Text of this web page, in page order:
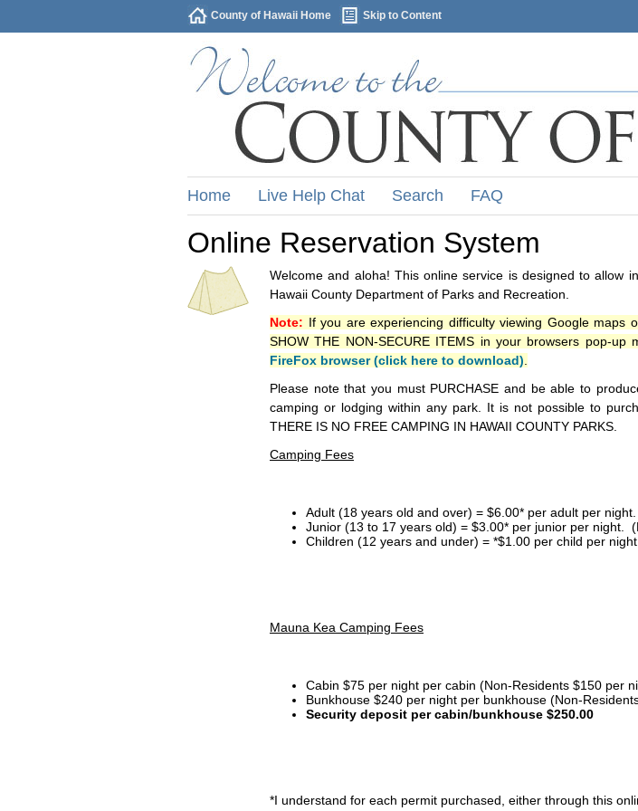
County of Hawaii Home Skip to Content
Home Live Help Chat Search FAQ
Online Reservation System
Welcome and aloha! This online service is designed to allow
Hawaii County Department of Parks and Recreation.
Note: If you are experiencing difficulty viewing Google
SHOW THE NON-SECURE ITEMS in your browsers pop-
FireFox browser (click here to download)
Please note that you must PURCHASE and be able to
camping or lodging within any park. It is not possible to
THERE IS NO FREE CAMPING IN HAWAII COUNTY PARKS.
Camping Fees
Adult (18 years old and over) = $6.00* per adult per
Junior (13 to 17 years old) = $3.00* per junior per night.
Children (12 years and under) = *$1.00 per child per
Mauna Kea Camping Fees
Cabin $75 per night per cabin (Non-Residents $150 per
Bunkhouse $240 per night per bunkhouse (Non-
Security deposit per cabin/bunkhouse $250.00
*I understand for each permit purchased, either through this